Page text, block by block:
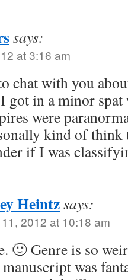
says:
at 3:16 am
chat with you
got in a minor
were
kind of think
if I was
Heintzsays:
2012 at 10:18 am
🙂 Genre is so
was